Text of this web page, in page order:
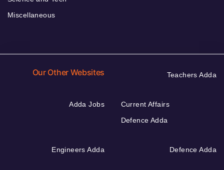
Miscellaneous
Our Other Websites Teachers Adda
Adda Jobs
Current Affairs
Defence Adda
Engineers Adda Defence Adda